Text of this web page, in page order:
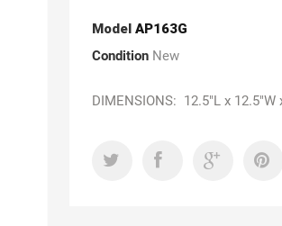
Model AP163G
Condition New
DIMENSIONS: 12.5"L x 12.5"W